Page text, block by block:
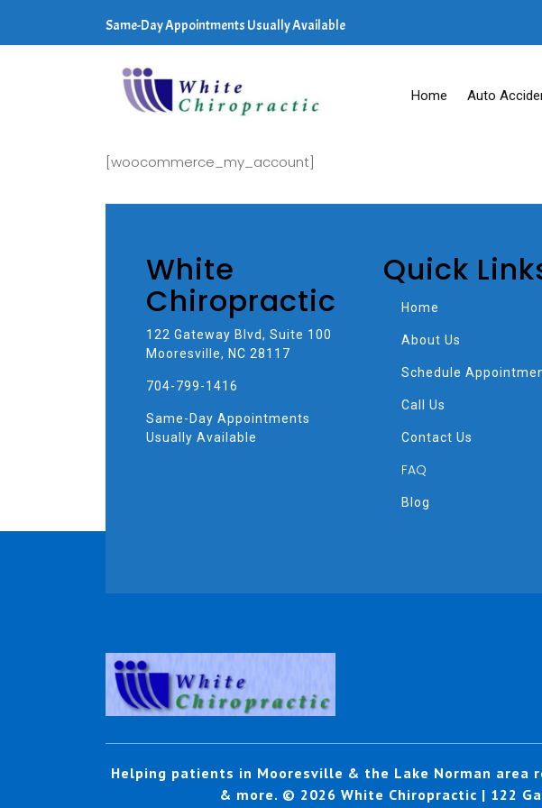
Same-Day Appointments Usually Available
Home Auto
[woocommerce_my_account]
White
Chiropractic
122 Gateway Blvd, Suite 100
Mooresville, NC 28117
704-799-1416
Same-Day Appointments
Usually Available
Quick
Home
About Us
Schedule
Call Us
Contact Us
FAQ
Blog
Helping patients in Mooresville & the Lake Norman area
& more. © 2026 White Chiropractic | 122